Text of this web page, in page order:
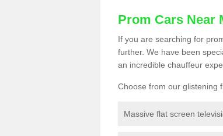
Prom Cars Near
If you are searching for
further. We have been
an incredible chauffeur
Choose from our glistening
Massive flat screen